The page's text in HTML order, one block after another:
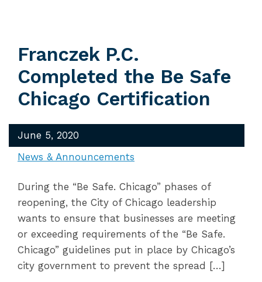
Franczek P.C.
Completed the Be Safe
Chicago Certification
June 5, 2020
News & Announcements
During the “Be Safe. Chicago” phases of
reopening, the City of Chicago leadership
wants to ensure that businesses are meeting
or exceeding requirements of the “Be Safe.
Chicago” guidelines put in place by Chicago’s
city government to prevent the spread […]